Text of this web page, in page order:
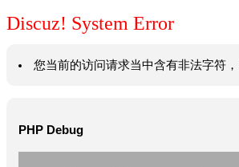
Discuz! System Error
您当前的访问请求当中含有非法字符
PHP Debug